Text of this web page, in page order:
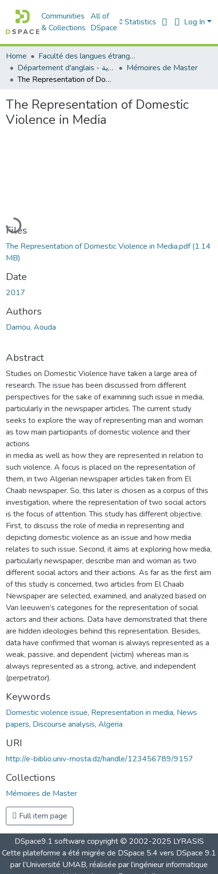
Communities
& Collections
All of
DSpace
Statistics Log In
Home
Faculté des langues étrangères
Département d'anglais - قسم اللغة الإنجليزية
Mémoires de Master
The Representation of Domestic Violence in Media
The Representation of Domestic
Violence in Media
Loading...
Files
The Representation of Domestic Violence in Media.pdf(1.14
MB)
Date
2017
Authors
Damou, Aouda
Abstract
Studies on Domestic Violence have taken a large area of
research. The issue has been discussed from different
perspectives for the sake of examining such issue in media,
particularly in the newspaper articles. The current study
seeks to explore the way of representing man and woman
as tow main participants of domestic violence and their
actions
in media as well as how they are represented in relation to
such violence. A focus is placed on the representation of
them, in two Algerian newspaper articles taken from El
Chaab newspaper. So, this later is chosen as a corpus of this
investigation, where the representation of two social actors
is the focus of attention. This study has different objective.
First, to discuss the role of media in representing and
depicting domestic violence as an issue and how media
relates to such issue. Second, it aims at exploring how media,
particularly newspaper, describe man and woman as two
different social actors and their actions. As far as the first aim
of this study is concerned, two articles from El Chaab
Newspaper are selected, examined, and analyzed based on
Van leeuwen’s categories for the representation of social
actors and their actions. Data have demonstrated that there
are hidden ideologies behind this representation. Besides,
data have confirmed that woman is always represented as a
weak, passive, and dependent (victim) whereas man is
always represented as a strong, active, and independent
(perpetrator).
Keywords
Domestic violence issue, Representation in media, News
papers, Discourse analysis, Algeria
URI
http://e-biblio.univ-mosta.dz/handle/123456789/9157
Collections
Mémoires de Master
Full item page
DSpace9.1 software copyright © 2002-2025 LYRASIS
Cette plateforme a été migrée de DSpace 5.4 vers DSpace 9.1
par l’Université UMAB, réalisée par l’ingénieur informatique